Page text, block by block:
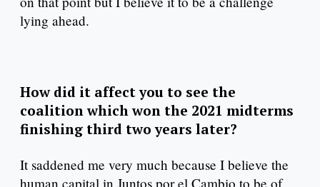
lying ahead.
How did it affect you to see the
coalition which won the 2021 midterms
finishing third two years later?
It saddened me very much because I believe the
human capital in Juntos por el Cambio to be of